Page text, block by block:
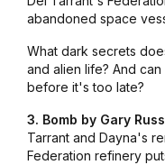
abandoned space
What dark secrets
and alien life? And
before it's too late?
3. Bomb by Gary
Tarrant and Dayna's
Federation refinery